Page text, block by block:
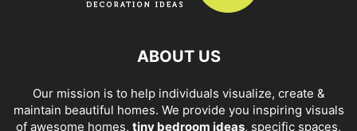
ABOUT US
Our mission is to help individuals visualize, create &
maintain beautiful homes. We provide you inspiring visuals
of awesome homes, tiny bedroom ideas, specific spaces,